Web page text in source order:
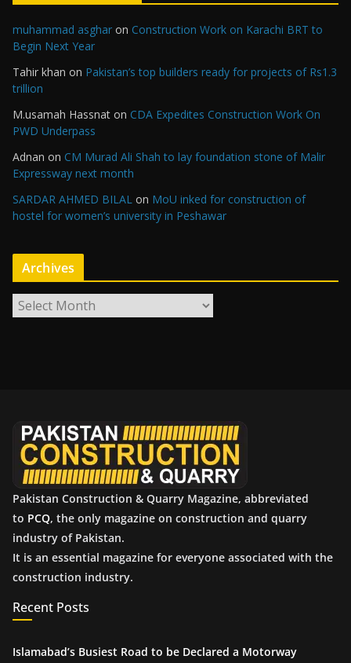
muhammad asghar on Construction Work on Karachi BRT to
Begin Next Year
Tahir khan on Pakistan’s top builders ready for projects of Rs1.3
trillion
M.usamah Hassnat on CDA Expedites Construction Work On
PWD Underpass
Adnan on CM Murad Ali Shah to lay foundation stone of Malir
Expressway next month
SARDAR AHMED BILAL on MoU inked for construction of
hostel for women’s university in Peshawar
Archives
r
Pakistan Construction & Quarry Magazine, abbreviated
to PCQ, the only magazine on construction and quarry
industry of Pakistan.
It is an essential magazine for everyone associated with the
construction industry.
Recent Posts
Islamabad’s Busiest Road to be Declared a Motorway